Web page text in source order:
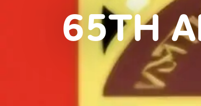
65TH